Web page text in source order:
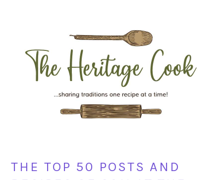
navigation
content
sidebar
THE TOP 50 POSTS AND